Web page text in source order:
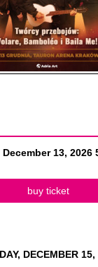
13, 2026
buy ticket
DECEMBER